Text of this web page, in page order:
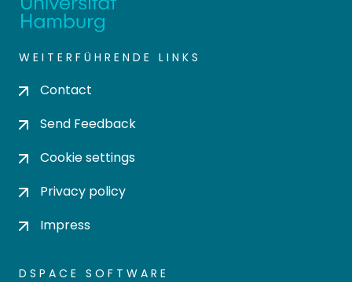
WEITERFÜHRENDE LINKS
Contact
Send Feedback
Cookie settings
Privacy policy
Impress
DSPACE SOFTWARE